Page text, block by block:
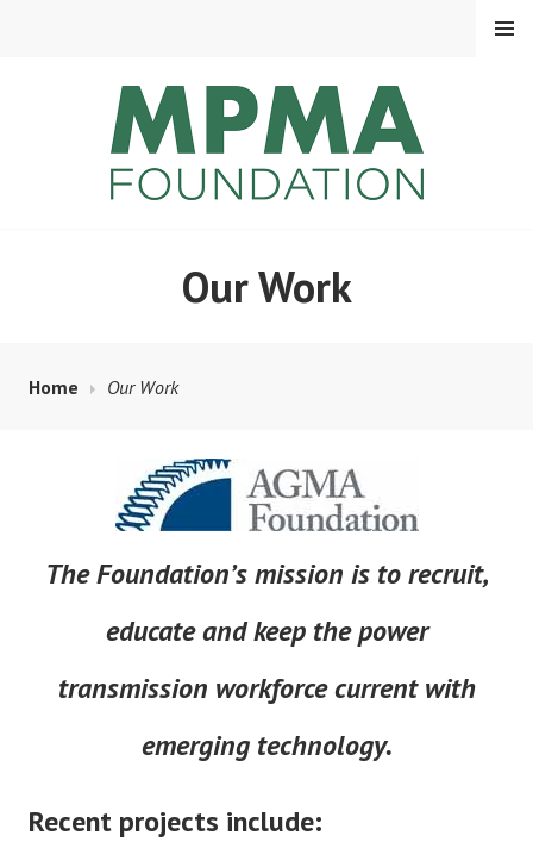
MENU
Our Work
Home Our Work
The Foundation’s mission is to recruit,
educate and keep the power
transmission workforce current with
emerging technology.
Recent projects include: